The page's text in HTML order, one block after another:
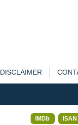
DISCLAIMER
IMDb ISAN